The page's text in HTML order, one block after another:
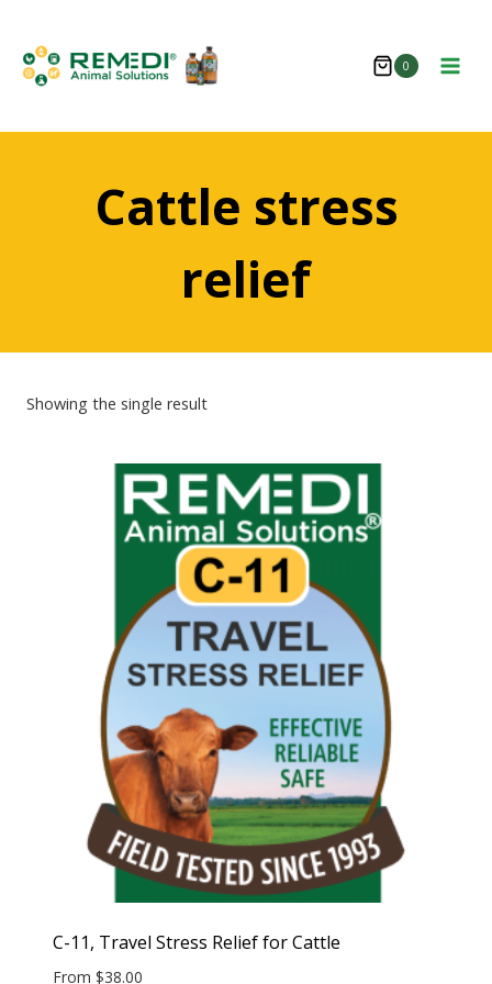
content
0
Cattle stress
relief
Showing the single result
C-11, Travel Stress Relief for Cattle
From $38.00